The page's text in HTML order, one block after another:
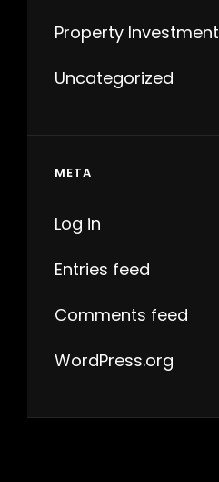
Property Investment
Uncategorized
META
Log in
Entries feed
Comments feed
WordPress.org